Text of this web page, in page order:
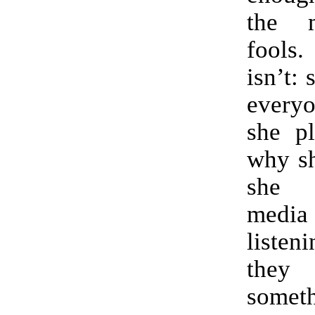
the
isn’t:
she
why
she